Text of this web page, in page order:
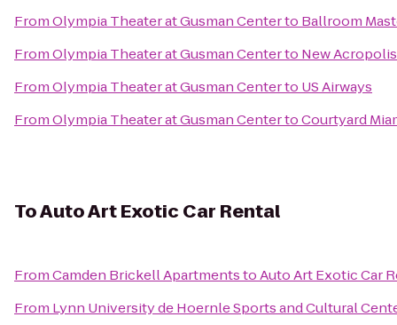
FromOlympia Theater at Gusman Centerto Ballroom
FromOlympia Theater at Gusman Centerto New Acropolis
FromOlympia Theater at Gusman Centerto US Airways
FromOlympia Theater at Gusman CentertoCourtyard
ToAuto Art Exotic Car Rental
FromCamden Brickell ApartmentstoAuto Art Exotic Car
From Lynn University de Hoernle Sports and Cultural